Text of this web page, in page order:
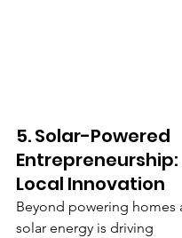
5. Solar-Powered
Entrepreneurship:
Local Innovation
Beyond powering homes
solar energy is driving